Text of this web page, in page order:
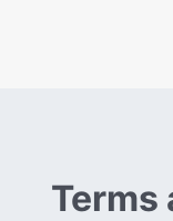
Terms